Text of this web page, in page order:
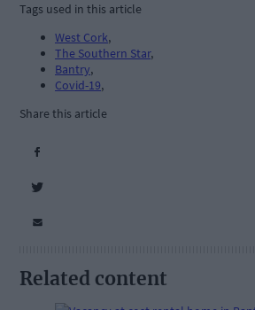
Tags used in this article
West Cork,
The Southern Star,
Bantry,
Covid-19,
Share this article
Related content